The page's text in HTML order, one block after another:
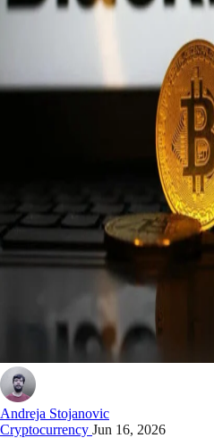
Andreja Stojanovic
Cryptocurrency Jun 16, 2026